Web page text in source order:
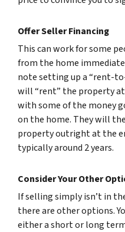
Offer Seller Financing
This can work for some
from the home
note setting up a “rent-
will “rent” the property
with some of the money
on the home. They will
property outright at the
typically around 2 years.
Consider Your Other
If selling simply isn’t in
there are other options.
either a short or long